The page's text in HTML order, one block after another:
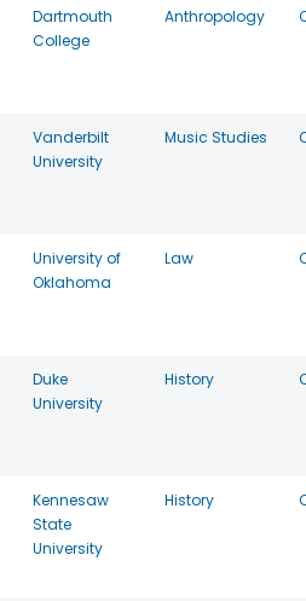
Dartmouth
College
Anthropology
Vanderbilt
University
Music Studies
University of
Oklahoma
Law
Duke
University
History
Kennesaw
State
University
History